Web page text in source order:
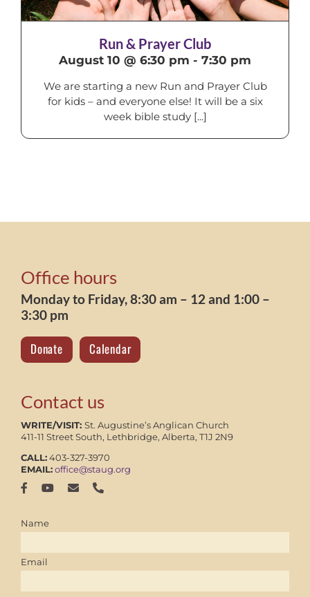
Run & Prayer Club
August 10 @ 6:30 pm - 7:30 pm
We are starting a new Run and Prayer Club
for kids – and everyone else! It will be a six
week bible study [...]
Office hours
Monday to Friday, 8:30 am – 12 and 1:00 –
3:30 pm
Donate Calendar
Contact us
WRITE/VISIT: St. Augustine’s Anglican Church
411-11 Street South, Lethbridge, Alberta, T1J 2N9
CALL:403-327-3970
EMAIL:office@staug.org
Name
Email